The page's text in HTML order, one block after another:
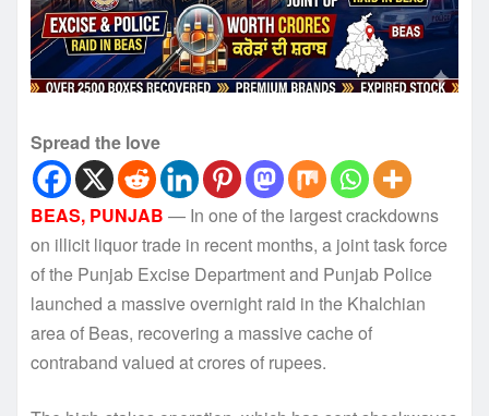
Spread the love
BEAS, PUNJAB — In one of the largest crackdowns
on illicit liquor trade in recent months, a joint task force
of the Punjab Excise Department and Punjab Police
launched a massive overnight raid in the Khalchian
area of Beas, recovering a massive cache of
contraband valued at crores of rupees.